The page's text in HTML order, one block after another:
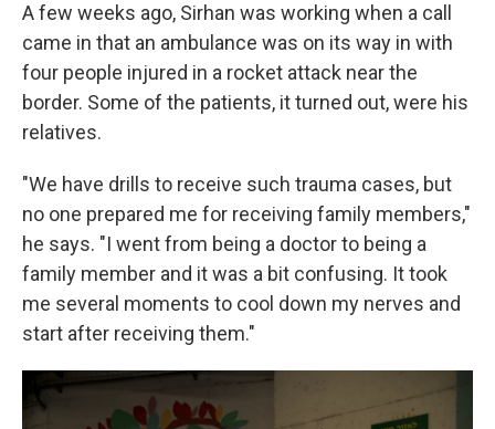
A few weeks ago, Sirhan was working when a call
came in that an ambulance was on its way in with
four people injured in a rocket attack near the
border. Some of the patients, it turned out, were his
relatives.
"We have drills to receive such trauma cases, but
no one prepared me for receiving family members,"
he says. "I went from being a doctor to being a
family member and it was a bit confusing. It took
me several moments to cool down my nerves and
start after receiving them."